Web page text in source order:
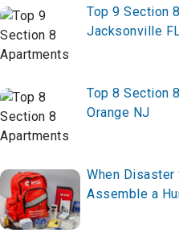
Top 9 Section
Jacksonville
Top 8 Section
Orange NJ
When
Assemble a